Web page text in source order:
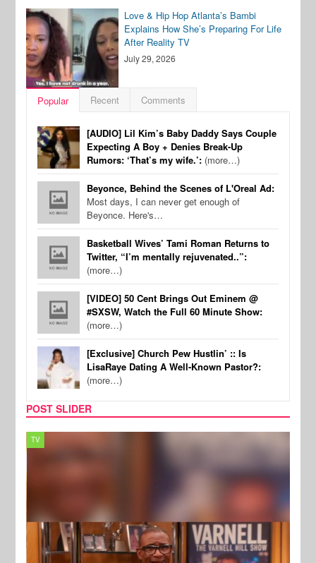
Love & Hip Hop Atlanta’s Bambi
Explains How She’s Preparing For Life
After Reality TV
July 29, 2026
Popular Recent Comments
[AUDIO] Lil Kim’s Baby Daddy Says Couple
Expecting A Boy + Denies Break-Up
Rumors: ‘That’s my wife.’: (more…)
Beyonce, Behind the Scenes of L'Oreal Ad:
Most days, I can never get enough of
Beyonce. Here's…
Basketball Wives’ Tami Roman Returns to
Twitter, “I’m mentally rejuvenated..”:
(more…)
[VIDEO] 50 Cent Brings Out Eminem @
#SXSW, Watch the Full 60 Minute Show:
(more…)
[Exclusive] Church Pew Hustlin’ :: Is
LisaRaye Dating A Well-Known Pastor?:
(more…)
POST SLIDER
TV